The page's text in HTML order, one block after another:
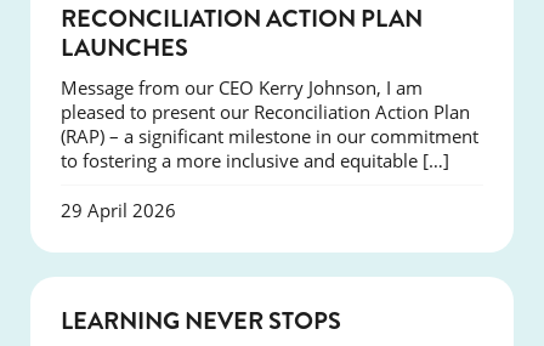
RECONCILIATION ACTION PLAN
LAUNCHES
Message from our CEO Kerry Johnson, I am
pleased to present our Reconciliation Action Plan
(RAP) – a significant milestone in our commitment
to fostering a more inclusive and equitable […]
29 April 2026
LEARNING NEVER STOPS